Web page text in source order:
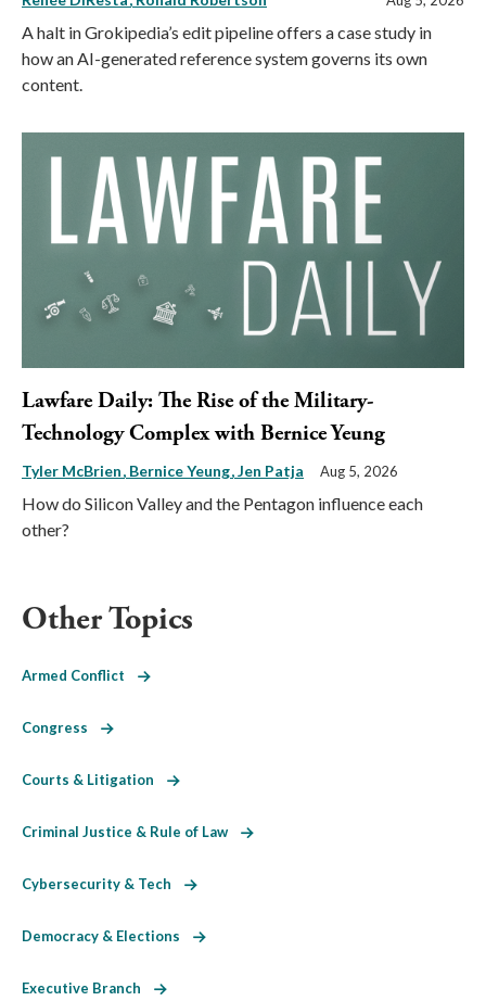
A halt in Grokipedia’s edit pipeline offers a case study in
how an AI-generated reference system governs its own
content.
Lawfare Daily: The Rise of the Military-
Technology Complex with Bernice Yeung
Tyler McBrien Bernice Yeung Jen Patja Aug 5, 2026
How do Silicon Valley and the Pentagon influence each
other?
Other Topics
Armed Conflict
Congress
Courts & Litigation
Criminal Justice & Rule of Law
Cybersecurity & Tech
Democracy & Elections
Executive Branch